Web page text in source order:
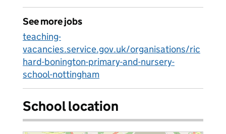
See more jobs
teaching-
vacancies.service.gov.uk/organisations/ric
hard-bonington-primary-and-nursery-
school-nottingham
School location